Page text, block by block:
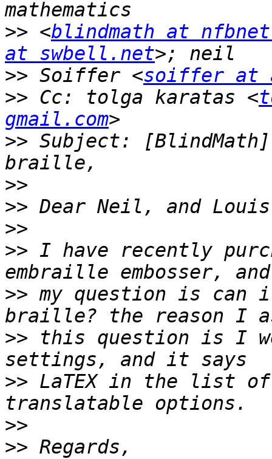
>> <blindmath at
at swbell.net
>> Soiffer <soiffer at
>> Cc: tolga karatas <
gmail.com
>> Subject:
>>
>>
>>
>> I have recently
>> my question is can
>> this question is I
>> LaTEX in the list
>>
>>